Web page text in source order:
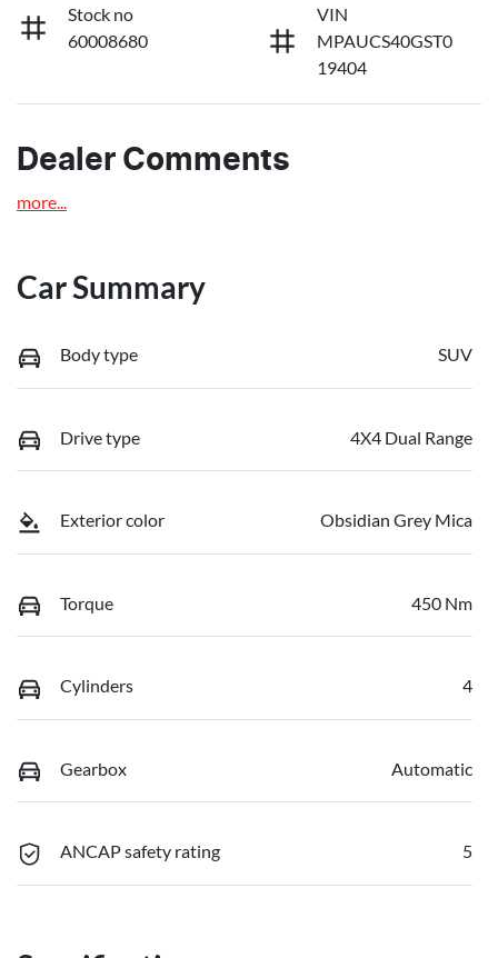
Stock no
60008680
VIN
MPAUCS40GST0
19404
Dealer Comments
more...
Car Summary
Body type SUV
Drive type 4X4 Dual Range
Exterior color Obsidian Grey Mica
Torque 450 Nm
Cylinders 4
Gearbox Automatic
ANCAP safety rating 5